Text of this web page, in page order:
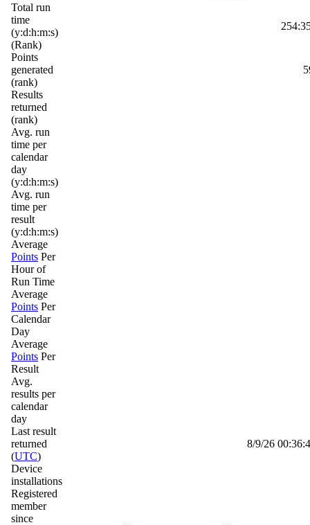
Total run
time
(y:d:h:m:s)
(Rank)
Points
generated
(rank)
Results
returned
(rank)
Avg. run
time per
calendar
day
(y:d:h:m:s)
Avg. run
time per
result
(y:d:h:m:s)
Average
Points Per
Hour of
Run Time
Average
Points Per
Calendar
Day
Average
Points Per
Result
Avg.
results per
calendar
day
Last result
returned
(UTC)
8/9/26
Device
installations
Registered
member
since